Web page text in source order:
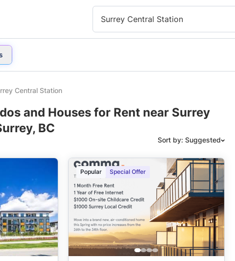
Surrey Central Station
Central Station
and Houses for Rent near Surrey
BC
Sort by: Suggested
Suggested
Date: Newest to Oldest
Date: Oldest to Newest
Price: High to Low
Price: Low to High
Popular Special Offer